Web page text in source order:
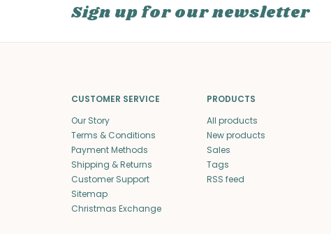
Sign up for our newsletter
CUSTOMER SERVICE
Our Story
Terms & Conditions
Payment Methods
Shipping & Returns
Customer Support
Sitemap
Christmas Exchange
PRODUCTS
All products
New products
Sales
Tags
RSS feed